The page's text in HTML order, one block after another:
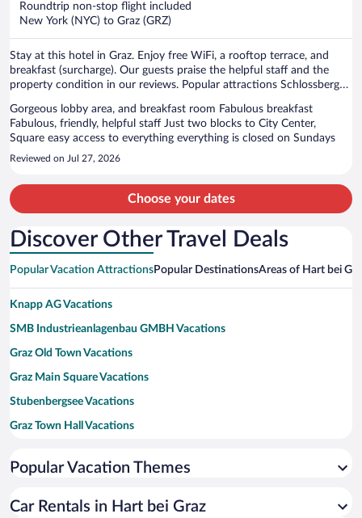
Roundtrip non-stop flight included
New York (NYC) to Graz (GRZ)
Stay at this hotel in Graz. Enjoy free WiFi, a rooftop terrace, and
breakfast (surcharge). Our guests praise the helpful staff and the
property condition in our reviews. Popular attractions Schlossberg
Gorgeous lobby area, and breakfast room Fabulous breakfast
Fabulous, friendly, helpful staff Just two blocks to City Center,
Square easy access to everything everything is closed on Sundays
Reviewed on Jul 27, 2026
Choose your dates
Discover Other Travel Deals
Popular Vacation AttractionsPopular DestinationsAreas of Hart bei
Knapp AG Vacations
SMB Industrieanlagenbau GMBH Vacations
Graz Old Town Vacations
Graz Main Square Vacations
Stubenbergsee Vacations
Graz Town Hall Vacations
University of Graz Vacations
Schwarzlsee Vacations
Popular Vacation Themes
Car Rentals in Hart bei Graz